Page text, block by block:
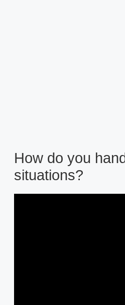
How do you
situations?